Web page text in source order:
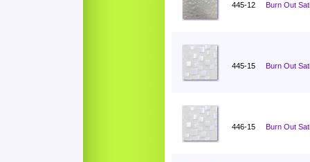
445-12 Burn Out
445-15 Burn Out
446-15 Burn Out